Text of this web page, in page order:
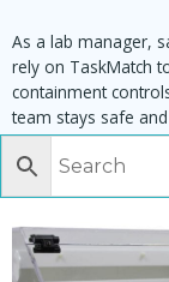
As a lab manager,
rely on TaskMatch
containment
team stays safe
task, equipment or